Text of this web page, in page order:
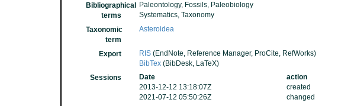
Bibliographical
terms
Paleontology, Fossils, Paleobiology
Systematics, Taxonomy
Taxonomic
term
Asteroidea
Export RIS (EndNote, Reference Manager, ProCite, RefWorks)
BibTex (BibDesk, LaTeX)
Sessions
Date action
2013-12-12 13:18:07Z
created
2021-07-12 05:50:26Z
changed